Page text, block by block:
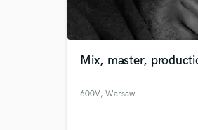
Mix, master,
600V, Warsaw